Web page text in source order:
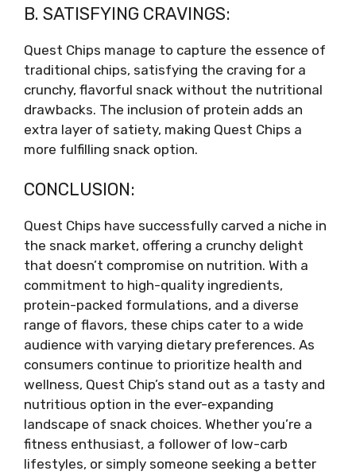
B. SATISFYING CRAVINGS:
Quest Chips manage to capture the essence of
traditional chips, satisfying the craving for a
crunchy, flavorful snack without the nutritional
drawbacks. The inclusion of protein adds an
extra layer of satiety, making Quest Chips a
more fulfilling snack option.
CONCLUSION:
Quest Chips have successfully carved a niche in
the snack market, offering a crunchy delight
that doesn’t compromise on nutrition. With a
commitment to high-quality ingredients,
protein-packed formulations, and a diverse
range of flavors, these chips cater to a wide
audience with varying dietary preferences. As
consumers continue to prioritize health and
wellness, Quest Chip’s stand out as a tasty and
nutritious option in the ever-expanding
landscape of snack choices. Whether you’re a
fitness enthusiast, a follower of low-carb
lifestyles, or simply someone seeking a better